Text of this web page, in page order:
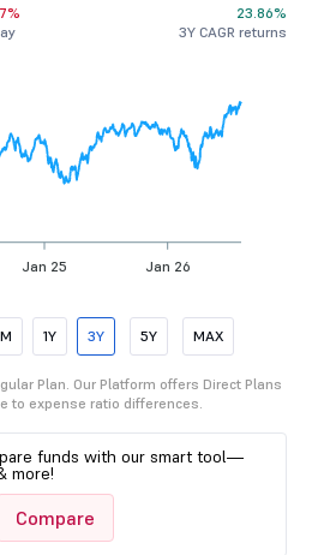
23.86%
3Y CAGR returns
Jan 25 Jan 26
1Y 3Y 5Y MAX
Plan. Our Platform offers Direct Plans
to expense ratio differences.
funds with our smart tool—
more!
Compare